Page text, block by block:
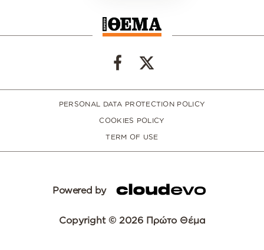
PERSONAL DATA PROTECTION POLICY
COOKIES POLICY
TERM OF USE
Powered by
Copyright © 2026 Πρώτο Θέμα